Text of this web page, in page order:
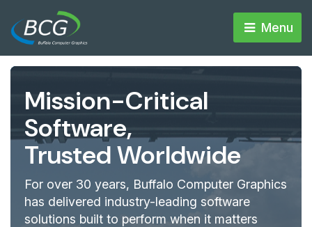
Menu
Mission-Critical
Software,
Trusted Worldwide
For over 30 years, Buffalo Computer Graphics
has delivered industry-leading software
solutions built to perform when it matters